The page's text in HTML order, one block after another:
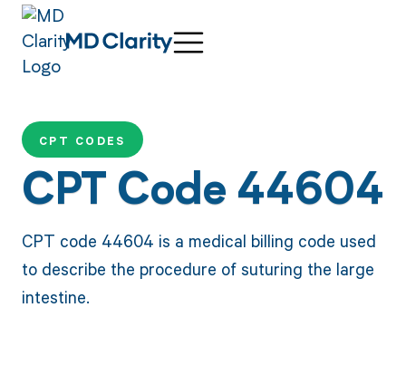
CPT CODES
CPT Code 44604
CPT code 44604 is a medical billing code used
to describe the procedure of suturing the large
intestine.